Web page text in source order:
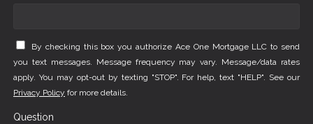
By checking this box you authorize Ace One Mortgage LLC to send
you text messages. Message frequency may vary. Message/data rates
apply. You may opt-out by texting "STOP". For help, text "HELP". See our
Privacy Policy for more details.
Question